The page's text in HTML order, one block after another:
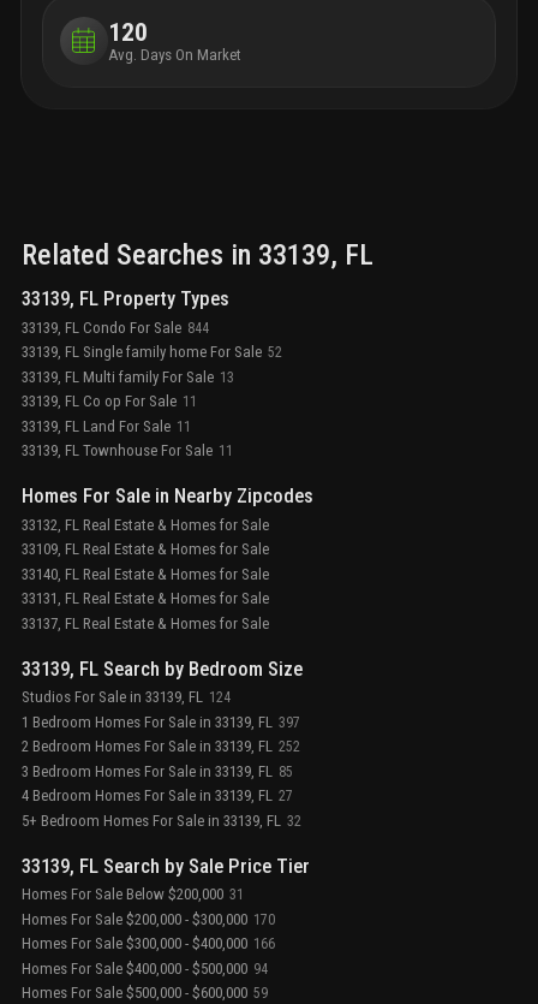
120
Avg. Days On Market
Related Searches in 33139, FL
33139, FL Property Types
33139, FL Condo For Sale 844
33139, FL Single family home For Sale 52
33139, FL Multi family For Sale 13
33139, FL Co op For Sale 11
33139, FL Land For Sale 11
33139, FL Townhouse For Sale 11
Homes For Sale in Nearby Zipcodes
33132, FL Real Estate & Homes for Sale
33109, FL Real Estate & Homes for Sale
33140, FL Real Estate & Homes for Sale
33131, FL Real Estate & Homes for Sale
33137, FL Real Estate & Homes for Sale
33139, FL Search by Bedroom Size
Studios For Sale in 33139, FL 124
1 Bedroom Homes For Sale in 33139, FL 397
2 Bedroom Homes For Sale in 33139, FL 252
3 Bedroom Homes For Sale in 33139, FL 85
4 Bedroom Homes For Sale in 33139, FL 27
5+ Bedroom Homes For Sale in 33139, FL 32
33139, FL Search by Sale Price Tier
Homes For Sale Below $200,000 31
Homes For Sale $200,000 - $300,000 170
Homes For Sale $300,000 - $400,000 166
Homes For Sale $400,000 - $500,000 94
Homes For Sale $500,000 - $600,000 59